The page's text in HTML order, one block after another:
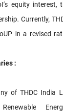
equity interest,
Currently,
in a revised
:
of THDC India